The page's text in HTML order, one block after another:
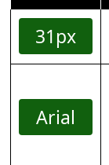
31px
Arial